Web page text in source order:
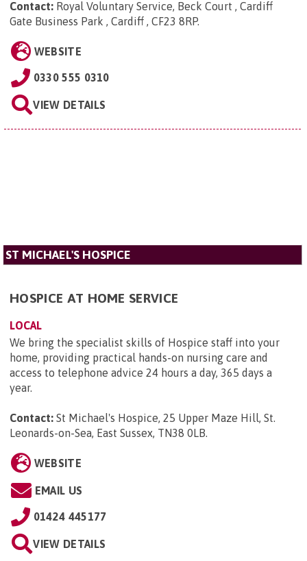
Contact: Royal Voluntary Service, Beck Court , Cardiff
Gate Business Park , Cardiff , CF23 8RP.
WEBSITE
0330 555 0310
VIEW DETAILS
ST MICHAEL'S HOSPICE
HOSPICE AT HOME SERVICE
LOCAL
We bring the specialist skills of Hospice staff into your
home, providing practical hands-on nursing care and
access to telephone advice 24 hours a day, 365 days a
year.
Contact: St Michael's Hospice, 25 Upper Maze Hill, St.
Leonards-on-Sea, East Sussex, TN38 0LB.
WEBSITE
EMAIL US
01424 445177
VIEW DETAILS